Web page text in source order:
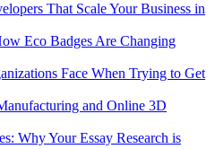
That Scale Your Business in
Eco Badges Are Changing
Face When Trying to Get
and Online 3D
Why Your Essay Research is